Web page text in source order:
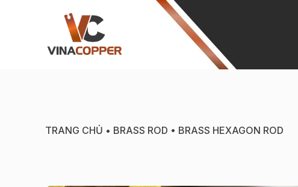
TRANG CHỦ • BRASS ROD • BRASS HEXAGON ROD